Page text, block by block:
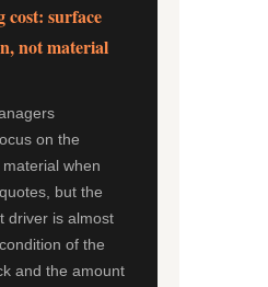
cost: surface
not material
on the
when
but the
driver is almost
of the
and the amount